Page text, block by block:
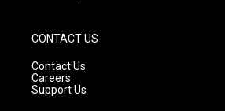
CONTACT US
Contact Us
Careers
Support Us